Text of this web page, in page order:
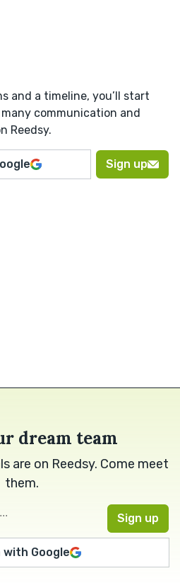
and a timeline, you’ll start
communication and
Reedsy.
Sign up
dream team
are on Reedsy. Come meet
them.
with Google